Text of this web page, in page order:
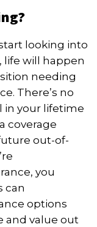
looking into
life will happen
needing
There’s no
in your lifetime
coverage
out-of-
you
can
options
and value out